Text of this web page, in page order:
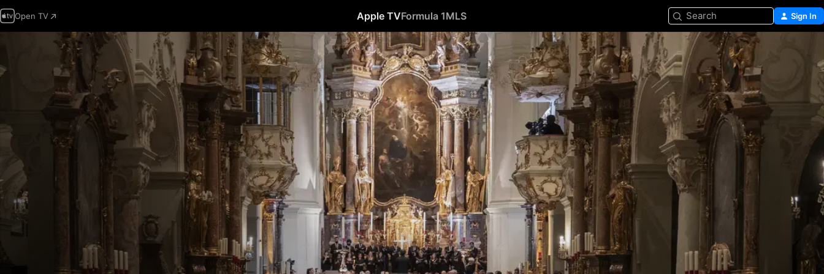
Open TV Apple TVFormula 1MLS Search Sign In